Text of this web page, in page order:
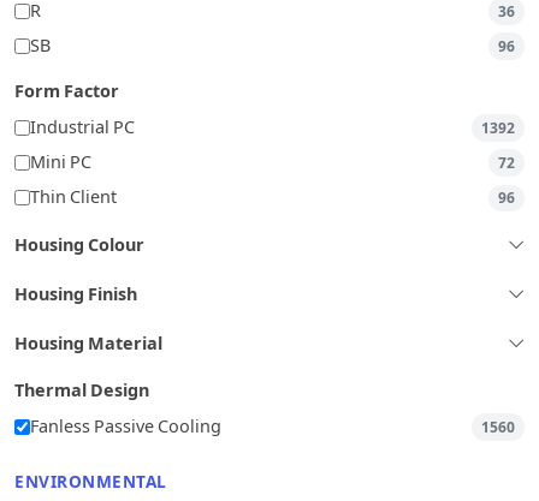
R 36
SB 96
Form Factor
Industrial PC
1392
Mini PC 72
Thin Client 96
Housing Colour
Housing Finish
Housing Material
Thermal Design
Fanless Passive Cooling
1560
ENVIRONMENTAL